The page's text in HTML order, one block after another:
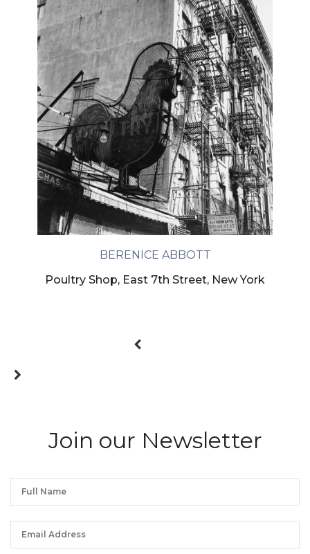
BERENICE ABBOTT
Poultry Shop, East 7th Street, New York
Join our Newsletter